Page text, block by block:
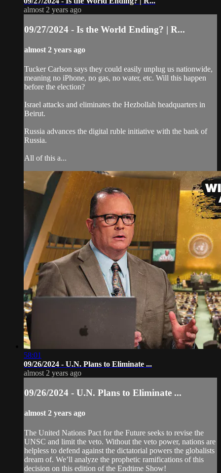
almost 2 years ago
09/27/2024 - Is the World Ending? | R...
almost 2 years ago
Tucker Carlson says they could easily unplug us nationwide,
meaning no iPhone, no gas, no water, etc. Will this happen
before the election?
Israel attacks and eliminates the Hezbollah headquarters in
Beirut.
Russia advances the digital ruble initiative with the bank of
Russia.
All of this a...
58:01
09/26/2024 - U.N. Plans to Eliminate ...
almost 2 years ago
09/26/2024 - U.N. Plans to Eliminate ...
almost 2 years ago
The United Nations Pact for the Future seeks to revise the
UNSC and limit the veto. Without the veto power, nations are
helpless to defend against the dictatorial powers the globalists
dream of. We’ll analyze the prophetic ramifications of this
decision on this edition of the Endtime Show!